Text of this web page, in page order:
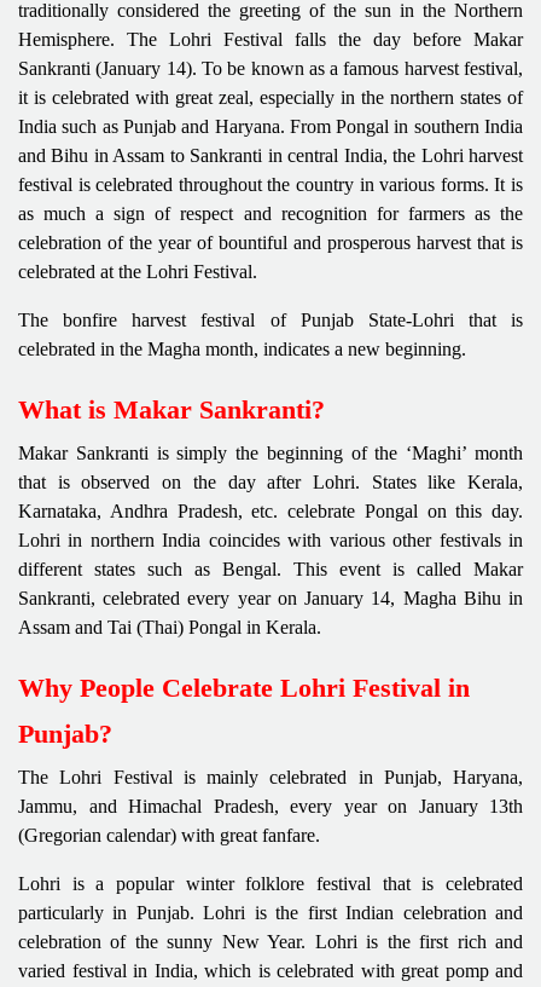
traditionally considered the greeting of the sun in the Northern
Hemisphere. The Lohri Festival falls the day before Makar
Sankranti (January 14). To be known as a famous harvest festival,
it is celebrated with great zeal, especially in the northern states of
India such as Punjab and Haryana. From Pongal in southern India
and Bihu in Assam to Sankranti in central India, the Lohri harvest
festival is celebrated throughout the country in various forms. It is
as much a sign of respect and recognition for farmers as the
celebration of the year of bountiful and prosperous harvest that is
celebrated at the Lohri Festival.
The bonfire harvest festival of Punjab State-Lohri that is
celebrated in the Magha month, indicates a new beginning.
What is Makar Sankranti?
Makar Sankranti is simply the beginning of the ‘Maghi’ month
that is observed on the day after Lohri. States like Kerala,
Karnataka, Andhra Pradesh, etc. celebrate Pongal on this day.
Lohri in northern India coincides with various other festivals in
different states such as Bengal. This event is called Makar
Sankranti, celebrated every year on January 14, Magha Bihu in
Assam and Tai (Thai) Pongal in Kerala.
Why People Celebrate Lohri Festival in
Punjab?
The Lohri Festival is mainly celebrated in Punjab, Haryana,
Jammu, and Himachal Pradesh, every year on January 13th
(Gregorian calendar) with great fanfare.
Lohri is a popular winter folklore festival that is celebrated
particularly in Punjab. Lohri is the first Indian celebration and
celebration of the sunny New Year. Lohri is the first rich and
varied festival in India, which is celebrated with great pomp and